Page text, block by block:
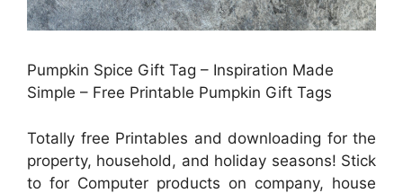
Pumpkin Spice Gift Tag – Inspiration Made
Simple – Free Printable Pumpkin Gift Tags
Totally free Printables and downloading for the
property, household, and holiday seasons! Stick
to for Computer products on company, house